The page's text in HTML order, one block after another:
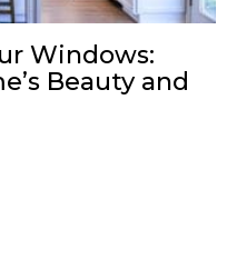
Windows:
Beauty and